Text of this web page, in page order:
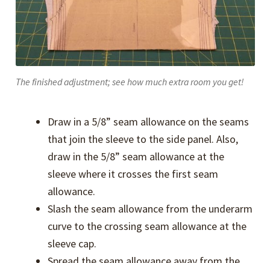
The finished adjustment; see how much extra room you get!
Draw in a 5/8” seam allowance on the seams
that join the sleeve to the side panel. Also,
draw in the 5/8” seam allowance at the
sleeve where it crosses the first seam
allowance.
Slash the seam allowance from the underarm
curve to the crossing seam allowance at the
sleeve cap.